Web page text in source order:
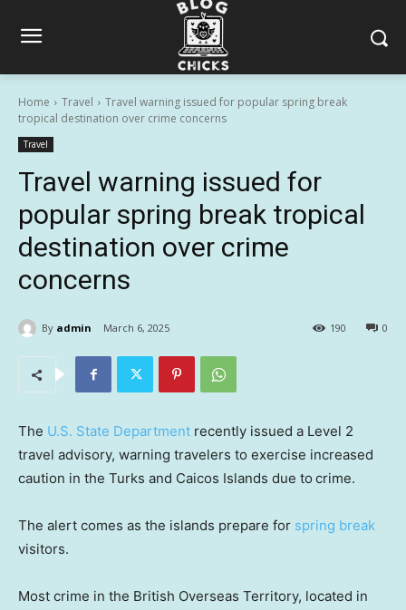
Home Travel
Travel warning issued for popular spring break
tropical destination over crime concerns
Travel
Travel warning issued for
popular spring break tropical
destination over crime
concerns
By admin March 6, 2025 0
190
The U.S. State Department recently issued a Level 2
travel advisory, warning travelers to exercise increased
caution in the Turks and Caicos Islands due to crime.
The alert comes as the islands prepare for spring break
visitors.
Most crime in the British Overseas Territory, located in